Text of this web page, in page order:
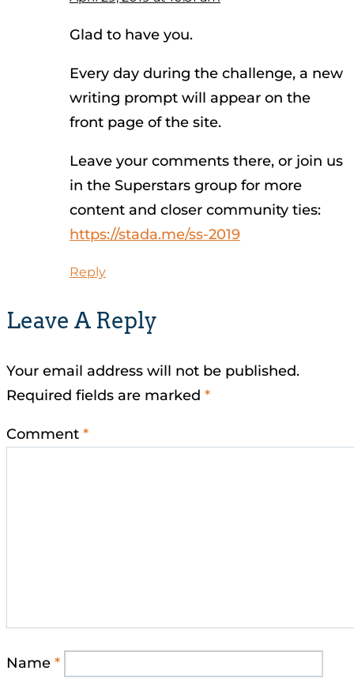
Glad to have you.
Every day during the challenge, a new
writing prompt will appear on the
front page of the site.
Leave your comments there, or join us
in the Superstars group for more
content and closer community ties:
https://stada.me/ss-2019
Reply
Leave A Reply
Your email address will not be published.
Required fields are marked *
Comment *
Name *